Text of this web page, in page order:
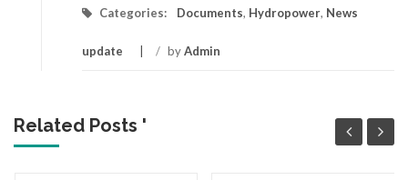
Categories: Documents, Hydropower, News
update / byAdmin
Related Posts '